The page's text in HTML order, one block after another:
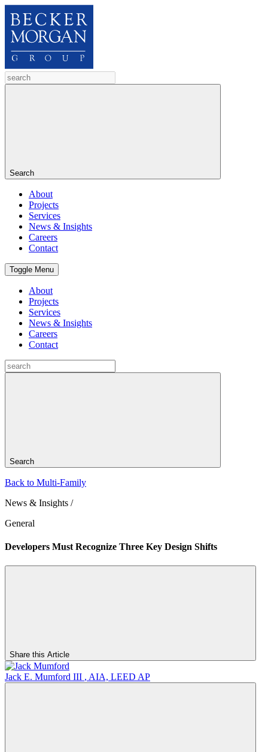
Search
About
Projects
Services
News & Insights
Careers
Contact
Toggle Menu
About
Projects
Services
News & Insights
Careers
Contact
Search
Back to Multi-Family
News & Insights /
General
Developers Must Recognize Three Key Design Shifts
Share this Article
Jack E. Mumford III , AIA, LEED AP